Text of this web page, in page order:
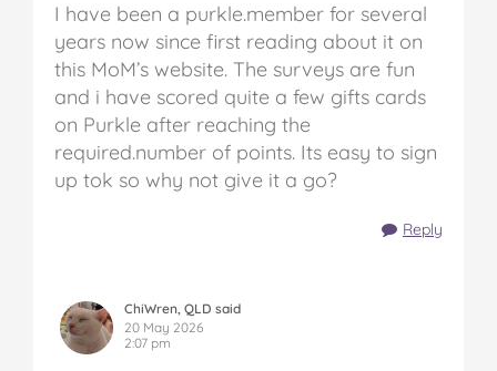
I have been a purkle.member for several
years now since first reading about it on
this MoM’s website. The surveys are fun
and i have scored quite a few gifts cards
on Purkle after reaching the
required.number of points. Its easy to sign
up tok so why not give it a go?
Reply
ChiWren, QLD said
20 May 2026
2:07 pm